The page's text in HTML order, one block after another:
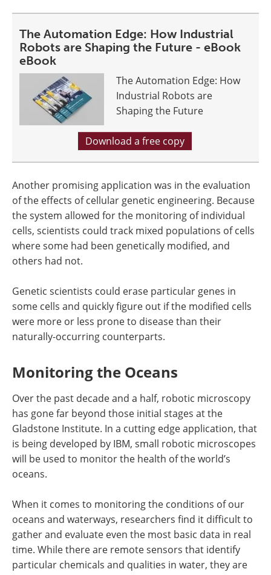
The Automation Edge: How Industrial
Robots are Shaping the Future - eBook
eBook
The Automation Edge: How
Industrial Robots are
Shaping the Future
Download a free copy
Another promising application was in the evaluation
of the effects of cellular genetic engineering. Because
the system allowed for the monitoring of individual
cells, scientists could track mixed populations of cells
where some had been genetically modified, and
others had not.
Genetic scientists could erase particular genes in
some cells and quickly figure out if the modified cells
were more or less prone to disease than their
naturally-occurring counterparts.
Monitoring the Oceans
Over the past decade and a half, robotic microscopy
has gone far beyond those initial stages at the
Gladstone Institute. In a cutting edge application, that
is being developed by IBM, small robotic microscopes
will be used to monitor the health of the world’s
oceans.
When it comes to monitoring the conditions of our
oceans and waterways, researchers find it difficult to
gather and evaluate even the most basic data in real
time. While there are remote sensors that identify
particular chemicals and qualities in water, they are